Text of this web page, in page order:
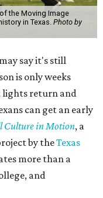
the Moving Image
in Texas. Photo by
say it's still
is only weeks
lights return and
can get an early
Culture in Motion, a
by theTexas
more than a
and